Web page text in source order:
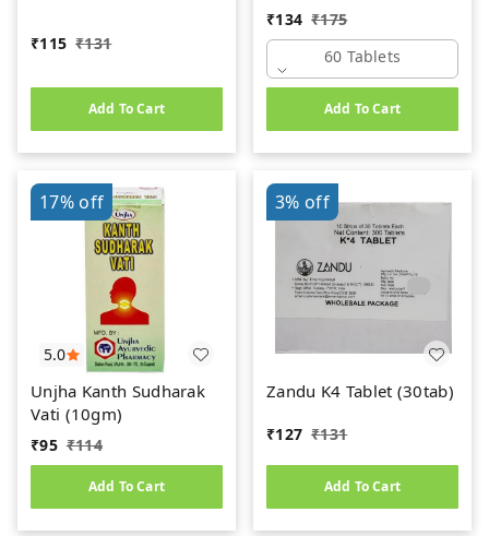
₹115 ₹131
Add To Cart
(60Tab)
₹134 ₹175
60 Tablets
Add To Cart
5.0
17%off
Unjha Kanth Sudharak
Vati (10gm)
₹95 ₹114
Add To Cart
3% off
Zandu K4 Tablet (30tab)
₹127 ₹131
Add To Cart